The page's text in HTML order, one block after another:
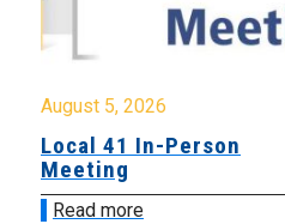
August 5, 2026
Local 41 In-Person
Meeting
Read more